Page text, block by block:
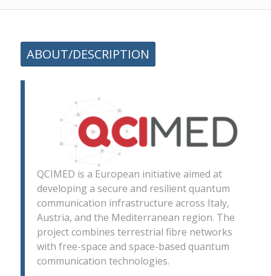
ABOUT/DESCRIPTION
QCIMED is a European initiative aimed at
developing a secure and resilient quantum
communication infrastructure across Italy,
Austria, and the Mediterranean region. The
project combines terrestrial fibre networks
with free-space and space-based quantum
communication technologies.